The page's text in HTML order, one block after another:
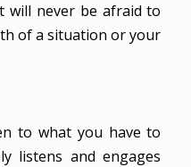
will never be afraid to
of a situation or your
to what you have to
listens and engages